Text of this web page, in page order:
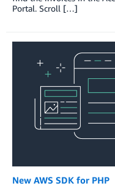
Portal. Scroll […]
New AWS SDK for PHP